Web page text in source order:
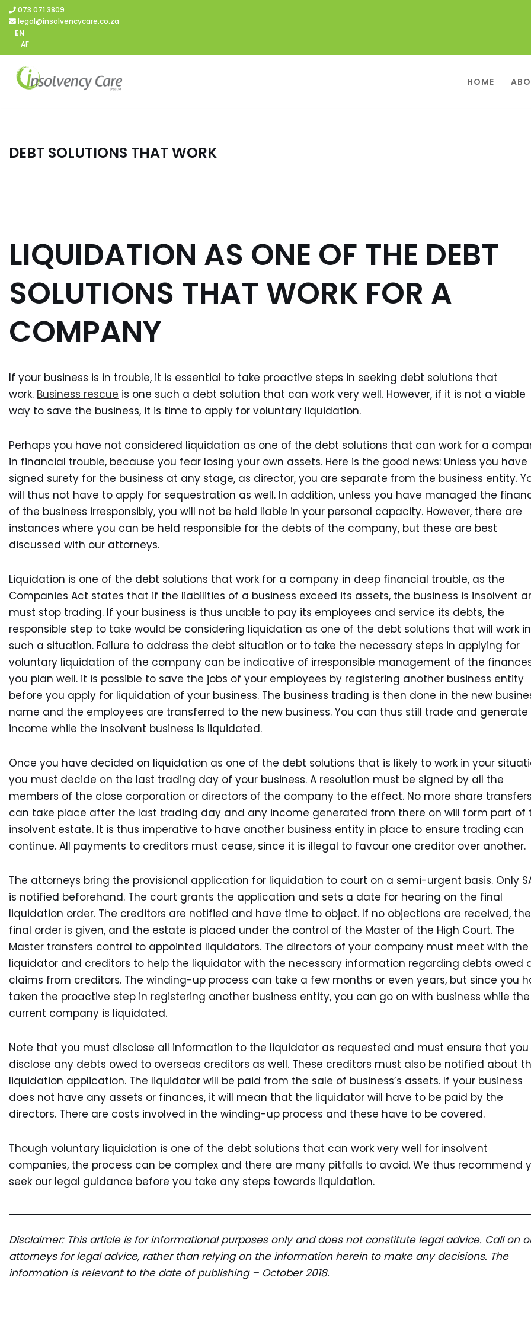
Skip
content
073 071 3809
legal@insolvencycare.co.za
EN
AF
HOME
DEBT SOLUTIONS THAT WORK
LIQUIDATION AS ONE OF THE DEBT
SOLUTIONS THAT WORK FOR A
COMPANY
If your business is in trouble, it is essential to take proactive steps in seeking debt solutions that
work. Business rescue is one such a debt solution that can work very well. However, if it is not a viable
way to save the business, it is time to apply for voluntary liquidation.
Perhaps you have not considered liquidation as one of the debt solutions that can work for a
in financial trouble, because you fear losing your own assets. Here is the good news: Unless you have
signed surety for the business at any stage, as director, you are separate from the business entity.
will thus not have to apply for sequestration as well. In addition, unless you have managed the
of the business irresponsibly, you will not be held liable in your personal capacity. However, there are
instances where you can be held responsible for the debts of the company, but these are best
discussed with our attorneys.
Liquidation is one of the debt solutions that work for a company in deep financial trouble, as the
Companies Act states that if the liabilities of a business exceed its assets, the business is insolvent
must stop trading. If your business is thus unable to pay its employees and service its debts, the
responsible step to take would be considering liquidation as one of the debt solutions that will work in
such a situation. Failure to address the debt situation or to take the necessary steps in applying for
voluntary liquidation of the company can be indicative of irresponsible management of the
you plan well. it is possible to save the jobs of your employees by registering another business entity
before you apply for liquidation of your business. The business trading is then done in the new
name and the employees are transferred to the new business. You can thus still trade and generate
income while the insolvent business is liquidated.
Once you have decided on liquidation as one of the debt solutions that is likely to work in your
you must decide on the last trading day of your business. A resolution must be signed by all the
members of the close corporation or directors of the company to the effect. No more share transfers
can take place after the last trading day and any income generated from there on will form part of
insolvent estate. It is thus imperative to have another business entity in place to ensure trading can
continue. All payments to creditors must cease, since it is illegal to favour one creditor over another.
The attorneys bring the provisional application for liquidation to court on a semi-urgent basis. Only
is notified beforehand. The court grants the application and sets a date for hearing on the final
liquidation order. The creditors are notified and have time to object. If no objections are received, the
final order is given, and the estate is placed under the control of the Master of the High Court. The
Master transfers control to appointed liquidators. The directors of your company must meet with the
liquidator and creditors to help the liquidator with the necessary information regarding debts owed
claims from creditors. The winding-up process can take a few months or even years, but since you
taken the proactive step in registering another business entity, you can go on with business while the
current company is liquidated.
Note that you must disclose all information to the liquidator as requested and must ensure that you
disclose any debts owed to overseas creditors as well. These creditors must also be notified about
liquidation application. The liquidator will be paid from the sale of business’s assets. If your business
does not have any assets or finances, it will mean that the liquidator will have to be paid by the
directors. There are costs involved in the winding-up process and these have to be covered.
Though voluntary liquidation is one of the debt solutions that can work very well for insolvent
companies, the process can be complex and there are many pitfalls to avoid. We thus recommend
seek our legal guidance before you take any steps towards liquidation.
Disclaimer: This article is for informational purposes only and does not constitute legal advice. Call on
attorneys for legal advice, rather than relying on the information herein to make any decisions. The
information is relevant to the date of publishing – October 2018.